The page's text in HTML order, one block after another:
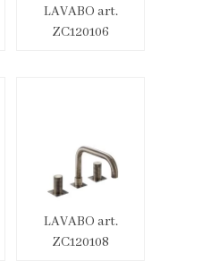
LAVABO art.
ZC120106
LAVABO art.
ZC120108